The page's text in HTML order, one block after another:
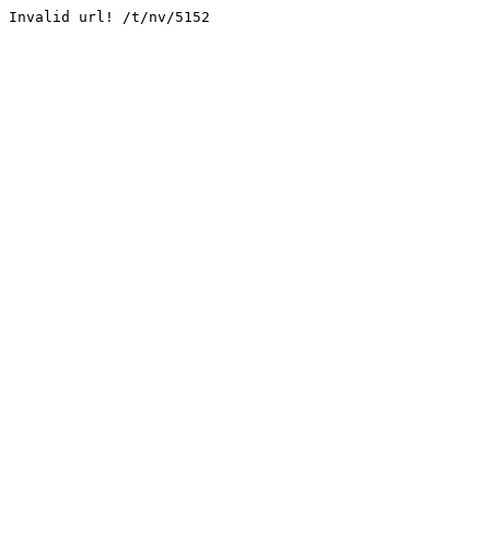
Invalid url! /t/nv/5152